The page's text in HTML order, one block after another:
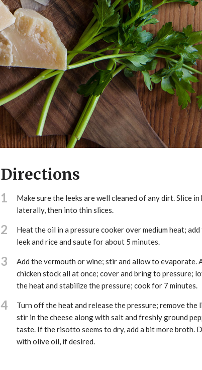
Directions
1
Make sure the leeks are well cleaned of any dirt. Slice in
laterally, then into thin slices.
2
Heat the oil in a pressure cooker over medium heat; add
leek and rice and saute for about 5 minutes.
3
Add the vermouth or wine; stir and allow to evaporate.
chicken stock all at once; cover and bring to pressure;
the heat and stabilize the pressure; cook for 7 minutes.
4
Turn off the heat and release the pressure; remove the
stir in the cheese along with salt and freshly ground
taste. If the risotto seems to dry, add a bit more broth.
with olive oil, if desired.